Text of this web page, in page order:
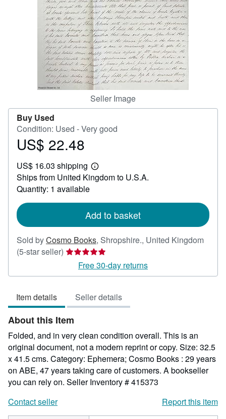
Seller Image
Buy Used
Condition: Used - Very good
Price
22.48
US$ 22.48
US$ 16.03 shipping
Learn
more
about
Ships from United Kingdom to U.S.A.
Quantity: 1 available
Add to basket
Sold byCosmo Books, Shropshire., United Kingdom
(5-star seller) Seller
rating
5
5
stars
Free 30-day returns
Item details Seller details
About this Item
Folded, and in very clean condition overall. This is an
original document, not a modern reprint or copy. Size: 32.5
x 41.5 cms. Category: Ephemera; Cosmo Books : 29 years
on ABE, 47 years taking care of customers. A bookseller
you can rely on. Seller Inventory # 415373
Contact seller
Report this item